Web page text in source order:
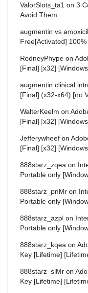
ValorSlots_ta1 on 3
Avoid Them
augmentin vs
Free[Activated]
RodneyPhype on
[Final] [x32]
augmentin clinical
[Final] (x32-x64) [no
WalterKeelm on
[Final] [x32]
Jefferywheef on
[Final] [x32]
888starz_zqea on
Portable only
888starz_pnMr on
Portable only
888starz_azpl on
Portable only
888starz_kqea on
Key [Lifetime]
888starz_slMr on
Key [Lifetime]